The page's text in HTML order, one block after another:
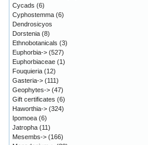
Cycads (6)
Cyphostemma (6)
Dendrosicyos
Dorstenia (8)
Ethnobotanicals (3)
Euphorbia-> (527)
Euphorbiaceae (1)
Fouquieria (12)
Gasteria-> (111)
Geophytes-> (47)
Gift certificates (6)
Haworthia-> (324)
Ipomoea (6)
Jatropha (11)
Mesembs-> (166)